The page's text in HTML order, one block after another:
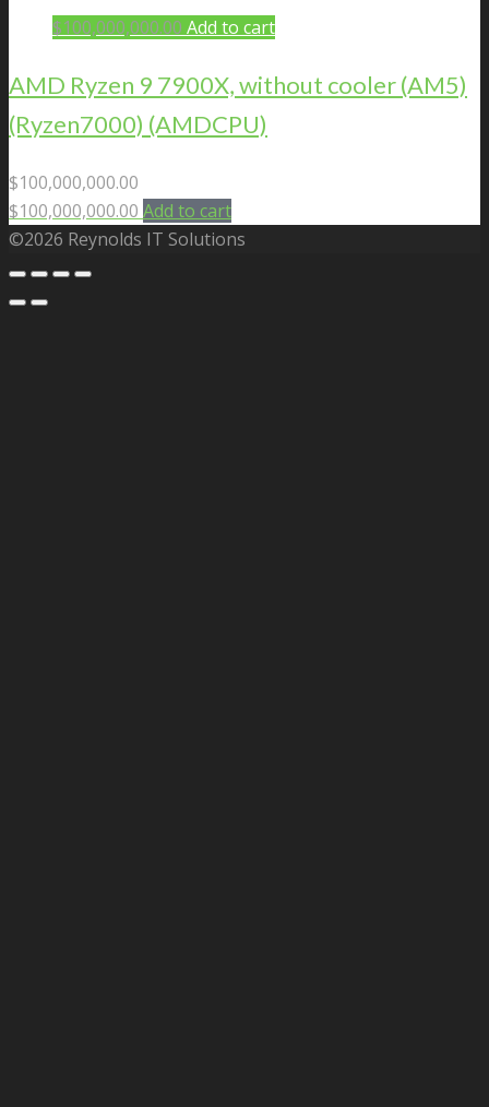
$100,000,000.00 Add to cart
AMD Ryzen 9 7900X, without cooler (AM5)
(Ryzen7000) (AMDCPU)
$100,000,000.00
$100,000,000.00 Add to cart
©2026 Reynolds IT Solutions